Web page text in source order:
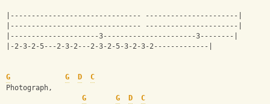
|------------------------------- ----------------------|
|------------------------------- ----------------------|
|---------------------3----------------------3--------|
|-2-3-2-5---2-3-2---2-3-2-5-3-2-3-2-------------|
G G D
C
Photograph,
G
G D
C